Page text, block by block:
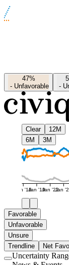
47%
- Unfavorable
-
Clear
12M
6M
3M
Jan '16Jan '19Jan '22Jan
Favorable
Unfavorable
Unsure
Trendline
Net
Use
Uncertainty